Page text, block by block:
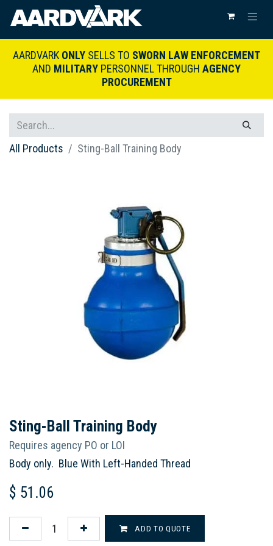
AARDVARK ONLY SELLS TO SWORN LAW ENFORCEMENT
AND MILITARY PERSONNEL THROUGH AGENCY
PROCUREMENT
All Products Sting-Ball Training Body
Sting-Ball Training Body
Requires agency PO or LOI
Body only. Blue With Left-Handed Thread
$ 51.06
ADD TO QUOTE